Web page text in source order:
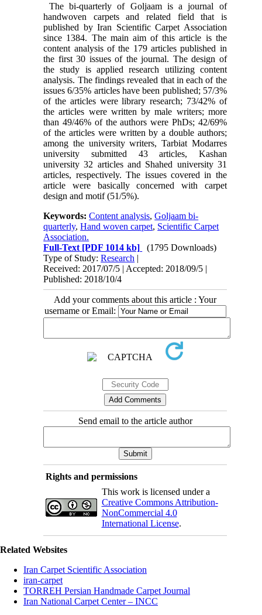
The bi-quarterly of Goljaam is a journal of
handwoven carpets and related field that is
published by Iran Scientific Carpet Association
since 1384. The main aim of this article is the
content analysis of the 179 articles published in
the first 30 issues of the journal. The design of
the study is applied research utilizing content
analysis. The findings revealed that in each of the
issues 6/35% articles have been published; 57/3%
of the articles were library research; 73/42% of
the articles were written by male writers; more
than 49/46% of the authors were PhDs; 42/69%
of the articles were written by a double authors;
among the university writers, Tarbiat Modarres
university submitted 43 articles, Kashan
university 32 articles and Shahed university 31
articles, respectively. The issues covered in the
article were basically concerned with carpet
design and motif (51/5%).
Keywords:Content analysis,Goljaam bi-
quarterly,Hand woven carpet, Scientific Carpet
Association.
Full-Text [PDF 1014 kb]
(1795 Downloads)
Type of Study:Research |
Received: 2017/07/5 | Accepted: 2018/09/5 |
Published: 2018/10/4
Add your comments about this article : Your
username or Email:
Send email to the article author
Rights and permissions
This work is licensed under a
Creative Commons Attribution-
NonCommercial 4.0
International License.
Related Websites
Iran Carpet Scientific Association
iran-carpet
TORREH Persian Handmade Carpet Journal
Iran National Carpet Center – INCC